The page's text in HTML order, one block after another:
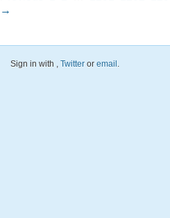
→
Sign in with , Twitter or email.